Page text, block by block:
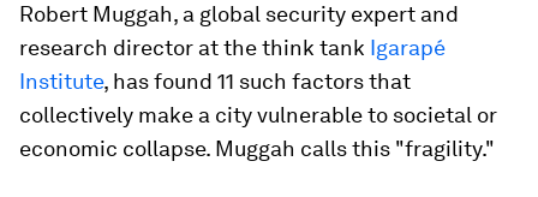
Robert Muggah, a global security expert and
research director at the think tank Igarapé
Institute, has found 11 such factors that
collectively make a city vulnerable to societal or
economic collapse. Muggah calls this "fragility."